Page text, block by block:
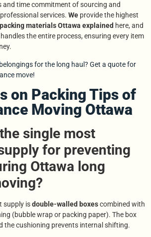
and time commitment of sourcing and
services. We provide the highest
materials Ottawa explained here, and
the entire process, ensuring every item
for the long haul? Get a quote for
move!
on Packing Tips of
Moving Ottawa
single most
for preventing
Ottawa long
supply isdouble-walled boxescombined with
(bubble wrap or packing paper). The box
the cushioning prevents internal shifting.